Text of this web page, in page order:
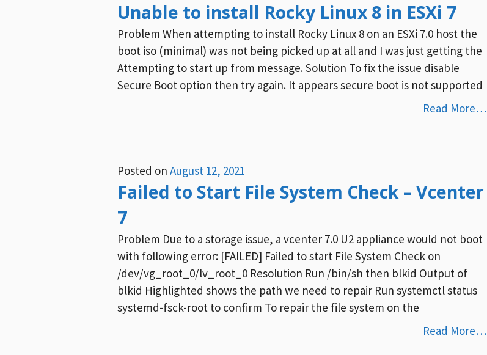
Unable to install Rocky Linux 8 in ESXi 7
Problem When attempting to install Rocky Linux 8 on an ESXi 7.0 host the
boot iso (minimal) was not being picked up at all and I was just getting the
Attempting to start up from message. Solution To fix the issue disable
Secure Boot option then try again. It appears secure boot is not supported
Read More…
Posted on August 12, 2021
Failed to Start File System Check – Vcenter
7
Problem Due to a storage issue, a vcenter 7.0 U2 appliance would not boot
with following error: [FAILED] Failed to start File System Check on
/dev/vg_root_0/lv_root_0 Resolution Run /bin/sh then blkid Output of
blkid Highlighted shows the path we need to repair Run systemctl status
systemd-fsck-root to confirm To repair the file system on the
Read More…